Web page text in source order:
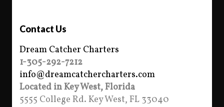
Contact Us
Dream Catcher Charters
1-305-292-7212
info@dreamcatchercharters.com
Located in Key West, Florida
5555 College Rd. Key West, FL 33040